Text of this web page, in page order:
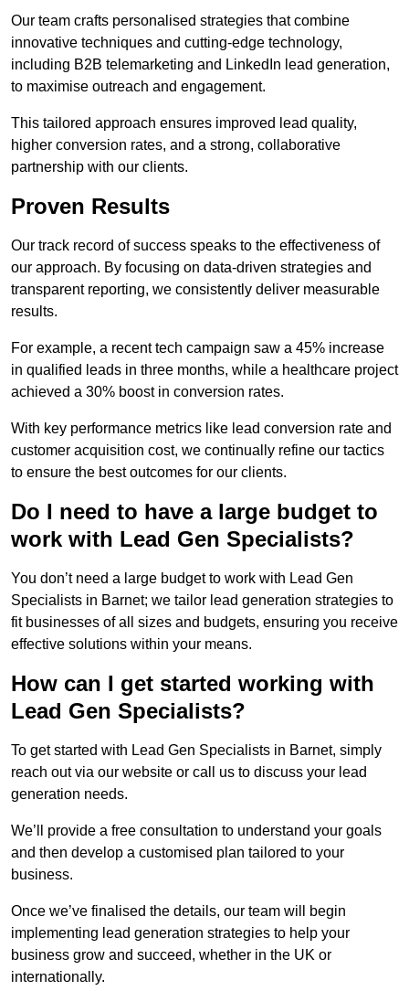
Our team crafts personalised strategies that combine
innovative techniques and cutting-edge technology,
including B2B telemarketing and LinkedIn lead generation,
to maximise outreach and engagement.
This tailored approach ensures improved lead quality,
higher conversion rates, and a strong, collaborative
partnership with our clients.
Proven Results
Our track record of success speaks to the effectiveness of
our approach. By focusing on data-driven strategies and
transparent reporting, we consistently deliver measurable
results.
For example, a recent tech campaign saw a 45% increase
in qualified leads in three months, while a healthcare project
achieved a 30% boost in conversion rates.
With key performance metrics like lead conversion rate and
customer acquisition cost, we continually refine our tactics
to ensure the best outcomes for our clients.
Do I need to have a large budget to
work with Lead Gen Specialists?
You don’t need a large budget to work with Lead Gen
Specialists in Barnet; we tailor lead generation strategies to
fit businesses of all sizes and budgets, ensuring you receive
effective solutions within your means.
How can I get started working with
Lead Gen Specialists?
To get started with Lead Gen Specialists in Barnet, simply
reach out via our website or call us to discuss your lead
generation needs.
We’ll provide a free consultation to understand your goals
and then develop a customised plan tailored to your
business.
Once we’ve finalised the details, our team will begin
implementing lead generation strategies to help your
business grow and succeed, whether in the UK or
internationally.